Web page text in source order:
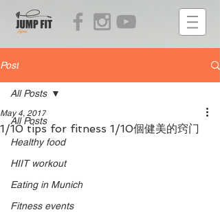
Post
All Posts
Healthy food
HIIT workout
Eating in Munich
Fitness events
All Posts
1/10 tips for fitness 1/10個健美的窍门
May 4, 2017